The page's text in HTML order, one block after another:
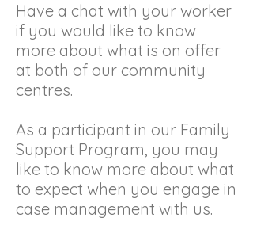
Have a chat with your worker
if you would like to know
more about what is on offer
at both of our community
centres.
As a participant in our Family
Support Program, you may
like to know more about what
to expect when you engage in
case management with us.